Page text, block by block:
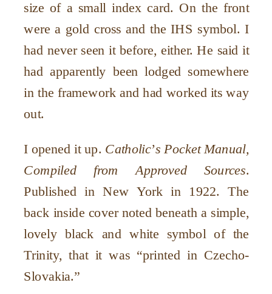
size of a small index card. On the front
were a gold cross and the IHS symbol. I
had never seen it before, either. He said it
had apparently been lodged somewhere
in the framework and had worked its way
out.
I opened it up. Catholic’s Pocket Manual,
Compiled from Approved Sources.
Published in New York in 1922. The
back inside cover noted beneath a simple,
lovely black and white symbol of the
Trinity, that it was “printed in Czecho-
Slovakia.”